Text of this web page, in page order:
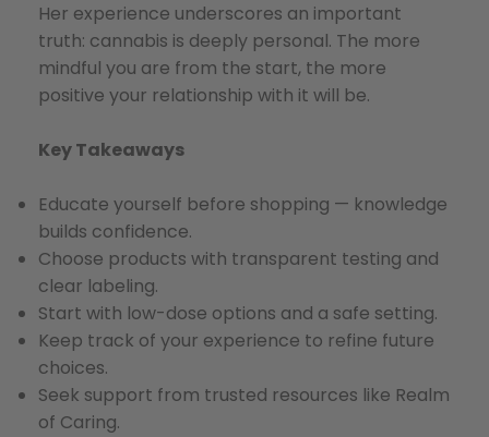
Her experience underscores an important
truth: cannabis is deeply personal. The more
mindful you are from the start, the more
positive your relationship with it will be.
Key Takeaways
Educate yourself before shopping — knowledge
builds confidence.
Choose products with transparent testing and
clear labeling.
Start with low-dose options and a safe setting.
Keep track of your experience to refine future
choices.
Seek support from trusted resources like Realm
of Caring.